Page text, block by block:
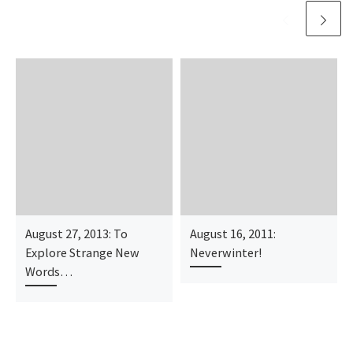
August 27, 2013: To
Explore Strange New
Words…
August 16, 2011:
Neverwinter!